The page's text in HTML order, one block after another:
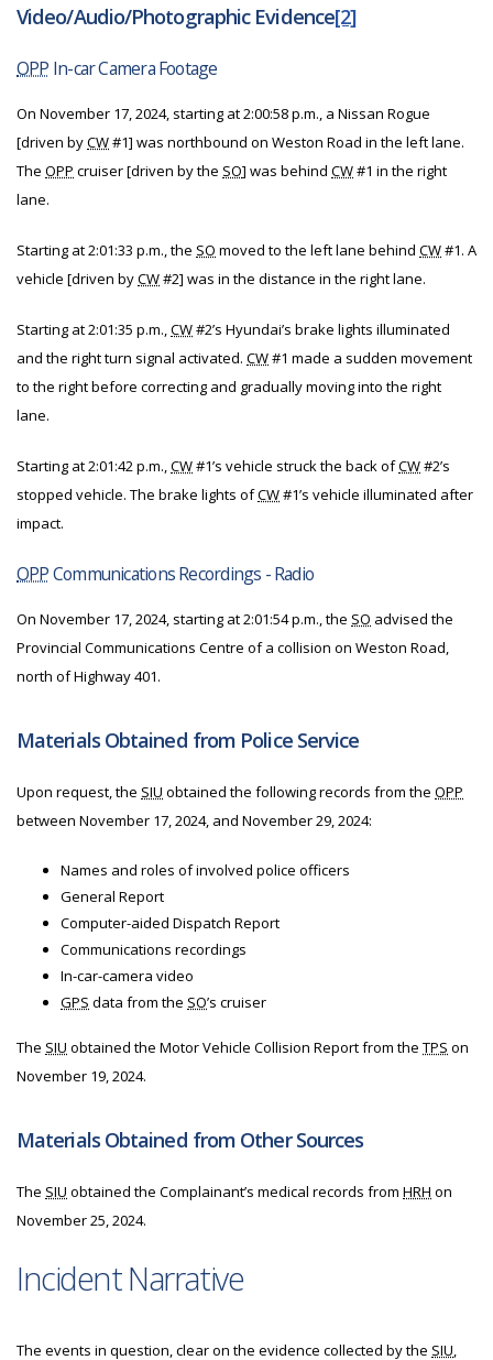
Video/Audio/Photographic Evidence[2]
OPP In-car Camera Footage
On November 17, 2024, starting at 2:00:58 p.m., a Nissan Rogue
[driven byCW#1] was northbound on Weston Road in the left lane.
The OPP cruiser [driven by the SO] was behind CW#1 in the right
lane.
Starting at 2:01:33 p.m., the SO moved to the left lane behind CW#1. A
vehicle [driven byCW#2] was in the distance in the right lane.
Starting at 2:01:35 p.m.,CW#2’s Hyundai’s brake lights illuminated
and the right turn signal activated. CW#1 made a sudden movement
to the right before correcting and gradually moving into the right
lane.
Starting at 2:01:42 p.m.,CW#1’s vehicle struck the back ofCW#2’s
stopped vehicle. The brake lights ofCW#1’s vehicle illuminated after
impact.
OPPCommunications Recordings - Radio
On November 17, 2024, starting at 2:01:54 p.m., the SO advised the
Provincial Communications Centre of a collision on Weston Road,
north of Highway 401.
Materials Obtained from Police Service
Upon request, the SIU obtained the following records from the OPP
between November 17, 2024, and November 29, 2024:
Names and roles of involved police officers
General Report
Computer-aided Dispatch Report
Communications recordings
In-car-camera video
GPS data from the SO’s cruiser
The SIU obtained the Motor Vehicle Collision Report from the TPS on
November 19, 2024.
Materials Obtained from Other Sources
The SIU obtained the Complainant’s medical records from HRH on
November 25, 2024.
Incident Narrative
The events in question, clear on the evidence collected by the SIU,